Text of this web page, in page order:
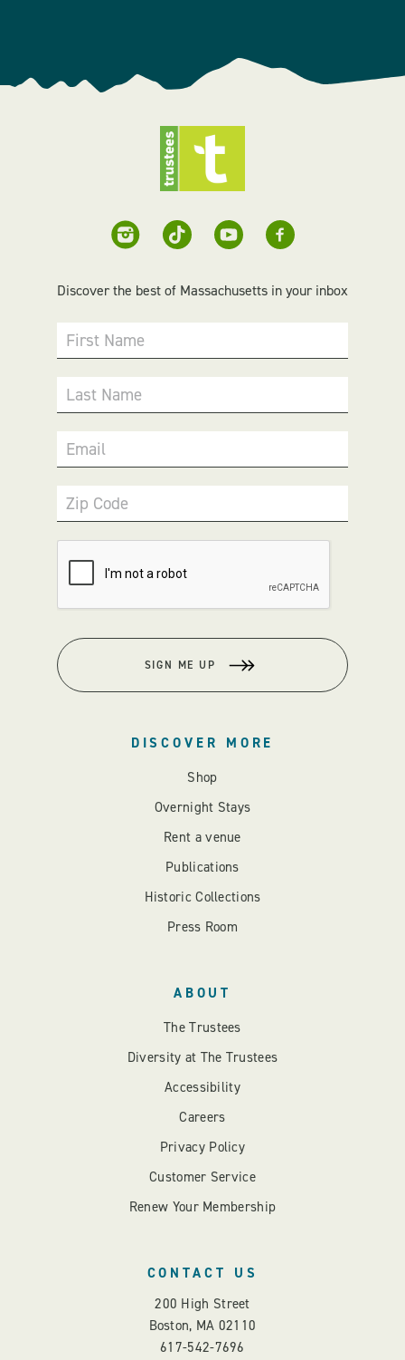
Discover the best of Massachusetts in your inbox
First Name
Last Name
Email
Zip Code
SIGN ME UP
DISCOVER MORE
Shop
Overnight Stays
Rent a venue
Publications
Historic Collections
Press Room
ABOUT
The Trustees
Diversity at The Trustees
Accessibility
Careers
Privacy Policy
Customer Service
Renew Your Membership
CONTACT US
200 High Street
Boston, MA 02110
617-542-7696